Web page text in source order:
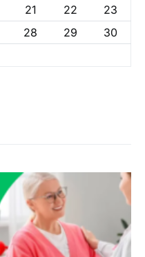
21 22
23
28 29
30